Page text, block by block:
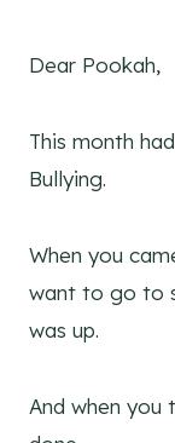
Dear Pookah,
This month
Bullying.
When you
want to go to
was up.
And when you